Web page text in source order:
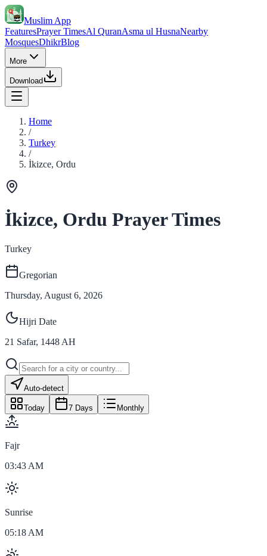
Muslim App
FeaturesPrayer TimesAl QuranAsma ul HusnaNearby
MosquesDhikrBlog
More
Download
Home
/
Turkey
/
İkizce, Ordu
İkizce, Ordu Prayer Times
Turkey
Gregorian
Thursday, August 6, 2026
Hijri Date
21 Safar, 1448 AH
Auto-detect
Today 7 Days Monthly
Fajr
03:43 AM
Sunrise
05:18 AM